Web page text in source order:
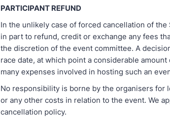
PARTICIPANT REFUND
In the unlikely case of forced cancellation of
in part to refund, credit or exchange any fees
the discretion of the event committee. A
race date, at which point a considerable
many expenses involved in hosting such an
No responsibility is borne by the organisers for
or any other costs in relation to the event. We
cancellation policy.